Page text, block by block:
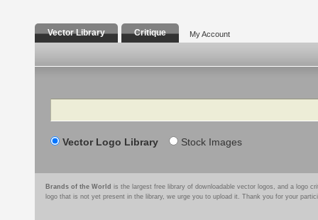
Vector Library Critique My Account
Search
Vector Logo Library Stock Images
Brands of the World is the largest free library of downloadable vector logos, and a logo
logo that is not yet present in the library, we urge you to upload it. Thank you for your